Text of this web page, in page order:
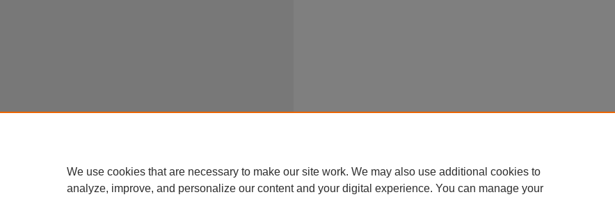
We use cookies that are necessary to make our site work. We may also use additional cookies to
analyze, improve, and personalize our content and your digital experience. You can manage your